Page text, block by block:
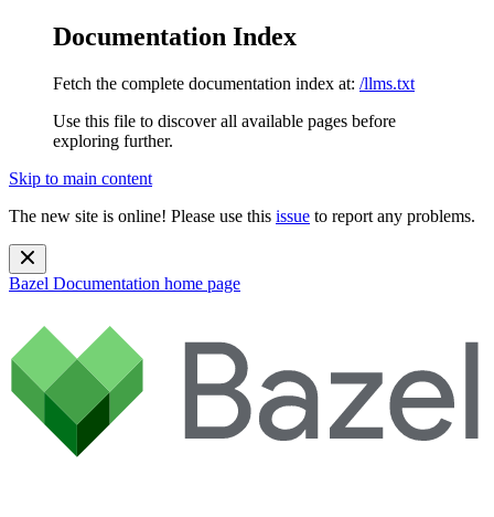
Documentation Index
Fetch the complete documentation index at: /llms.txt
Use this file to discover all available pages before
exploring further.
Skip to main content
The new site is online! Please use this issue to report any problems.
Bazel Documentation home page